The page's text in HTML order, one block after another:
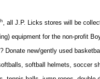
, all J.P. Licks stores will be
equipment for the non-profit
Donate new/gently used
softball helmets, soccer